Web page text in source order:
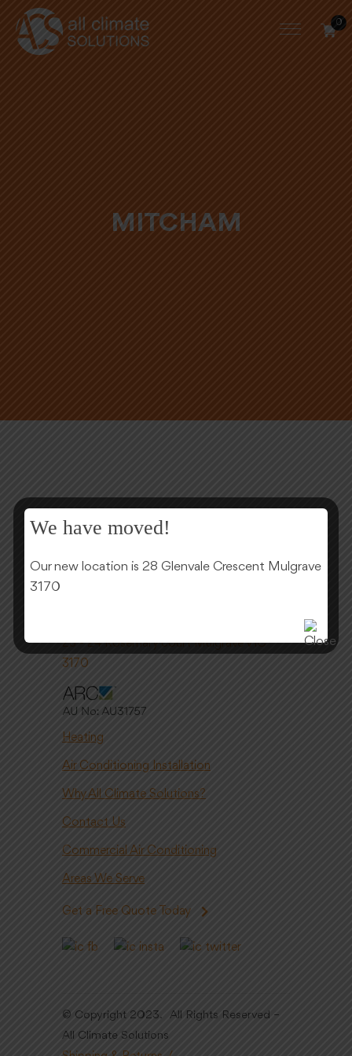
0
MITCHAM
23 - 24 Rosemary court Mulgrave VIC
3170
Heating
Air Conditioning Installation
Why All Climate Solutions?
Contact Us
Commercial Air Conditioning
Areas We Serve
Get a Free Quote Today
© Copyright 2023. All Rights Reserved –
All Climate Solutions
We have moved!
Our new location is 28 Glenvale Crescent Mulgrave
3170